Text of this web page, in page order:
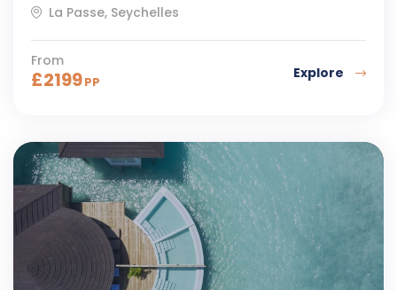
La Passe, Seychelles
From
£2199PP Explore